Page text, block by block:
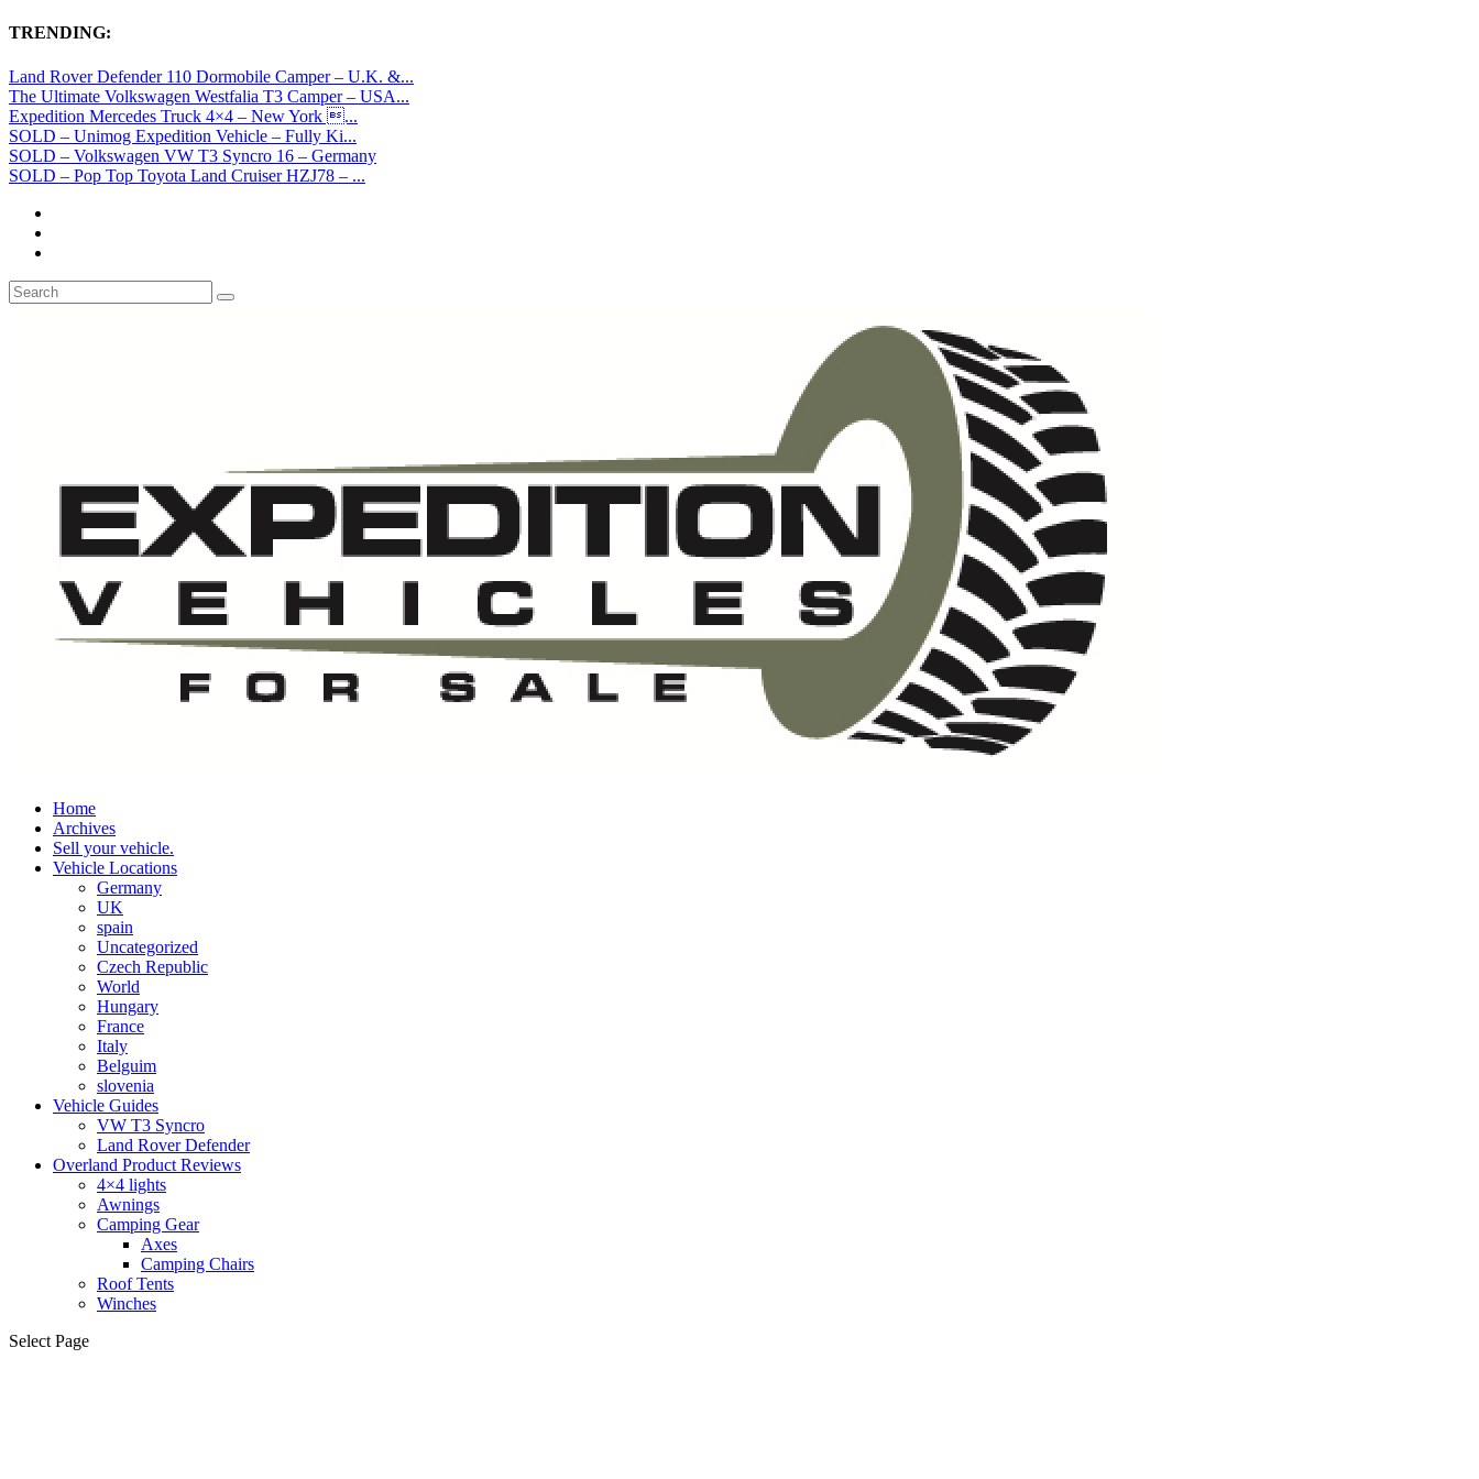
TRENDING:
Land Rover Defender 110 Dormobile Camper – U.K. &...
The Ultimate Volkswagen Westfalia T3 Camper – USA...
Expedition Mercedes Truck 4×4 – New York ...
SOLD – Unimog Expedition Vehicle – Fully Ki...
SOLD – Volkswagen VW T3 Syncro 16 – Germany
SOLD – Pop Top Toyota Land Cruiser HZJ78 – ...
Home
Archives
Sell your vehicle.
Vehicle Locations
Germany
UK
spain
Uncategorized
Czech Republic
World
Hungary
France
Italy
Belguim
slovenia
Vehicle Guides
VW T3 Syncro
Land Rover Defender
Overland Product Reviews
4×4 lights
Awnings
Camping Gear
Axes
Camping Chairs
Roof Tents
Winches
Select Page